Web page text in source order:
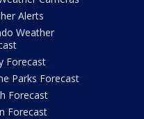
Alerts
Weather
Forecast
Parks Forecast
Forecast
Forecast